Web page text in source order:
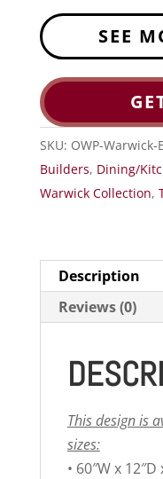
SEE
SKU: OWP-Warwick-
Builders, Dining/
Warwick Collection,
Description
Reviews (0)
This design is
sizes:
• 60″W x 12″D